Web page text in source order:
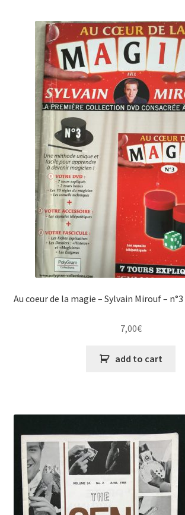
Au coeur de la magie – Sylvain Mirouf –
7,00€
add to cart